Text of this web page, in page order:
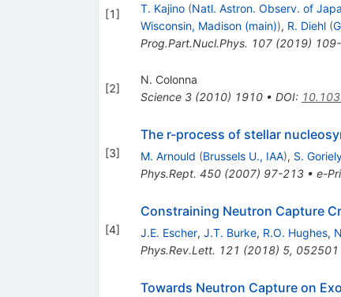
[1] T. Kajino (Natl. Astron. Observ. of
Wisconsin, Madison (main)), R. Diehl (
Prog.Part.Nucl.Phys. 107(2019)
[2]
N. Colonna
Science 3(2010) 1910• DOI:
[3]
The r-process of stellar
M. Arnould (Brussels U., IAA), S.
Phys.Rept. 450(2007) 97-213• e-
[4]
Constraining Neutron Capture
J.E. Escher, J.T. Burke, R.O. Hughes,
Phys.Rev.Lett. 121 (2018) 5, 052501
Towards Neutron Capture on